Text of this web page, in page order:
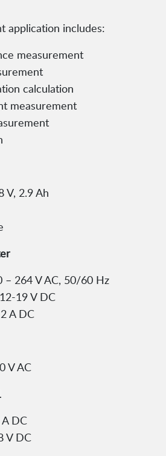
application includes:
measurement
calculation
measurement
V, 2.9 Ah
– 264 V AC, 50/60 Hz
19 V DC
A DC
V AC
DC
V DC